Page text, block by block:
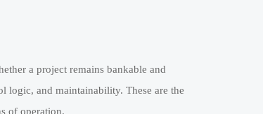
a project remains bankable and
logic, and maintainability. These are the
of operation.